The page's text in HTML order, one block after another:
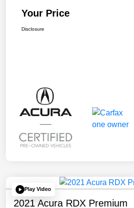
Your Price
Disclosure
Play Video
2021 Acura RDX Premium